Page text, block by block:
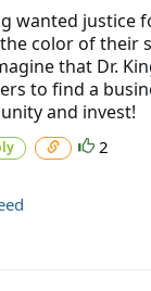
wanted justice
color of their
that Dr.
to find a
and invest!
2